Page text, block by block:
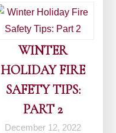
WINTER
HOLIDAY FIRE
SAFETY TIPS:
PART 2
December 12, 2022